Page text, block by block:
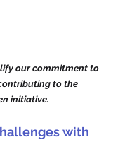
our commitment to
to the
initiative.
with